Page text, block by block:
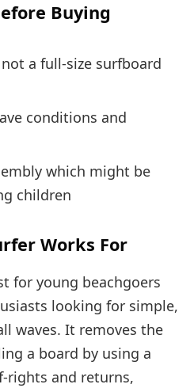
Buying
a full-size surfboard
conditions and
which might be
children
Works For
for young beachgoers
looking for simple,
waves. It removes the
a board by using a
rights and returns,